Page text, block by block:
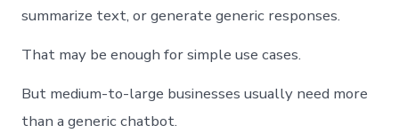
summarize text, or generate generic responses.
That may be enough for simple use cases.
But medium-to-large businesses usually need more
than a generic chatbot.